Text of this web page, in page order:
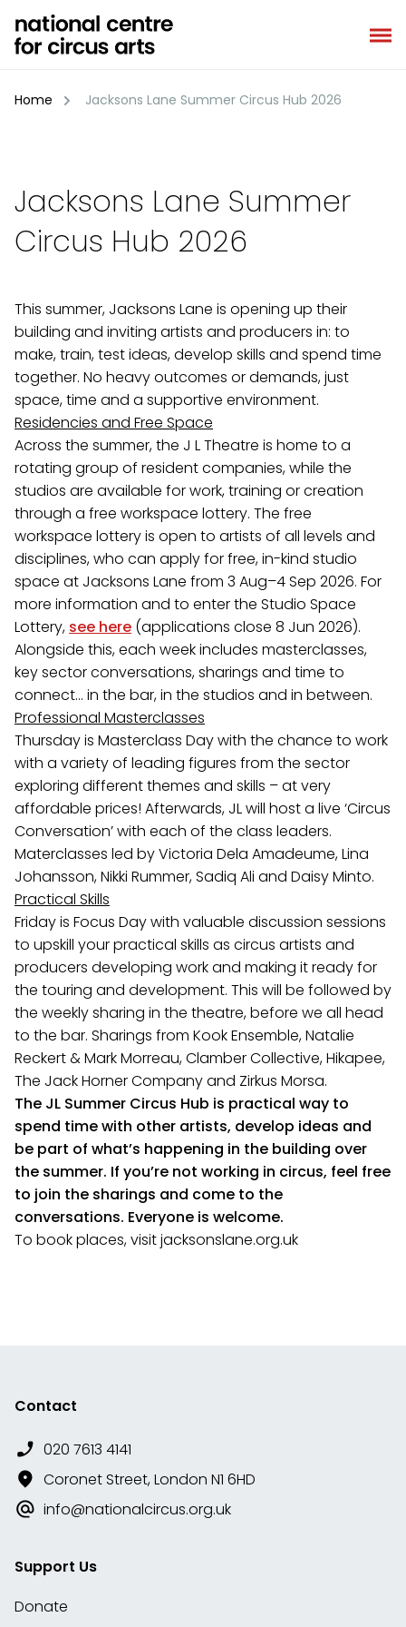
content
Home Jacksons Lane Summer Circus Hub 2026
Jacksons Lane Summer
Circus Hub 2026
This summer, Jacksons Lane is opening up their
building and inviting artists and producers in: to
make, train, test ideas, develop skills and spend time
together. No heavy outcomes or demands, just
space, time and a supportive environment.
Residencies and Free Space
Across the summer, the J L Theatre is home to a
rotating group of resident companies, while the
studios are available for work, training or creation
through a free workspace lottery. The free
workspace lottery is open to artists of all levels and
disciplines, who can apply for free, in-kind studio
space at Jacksons Lane from 3 Aug–4 Sep 2026. For
more information and to enter the Studio Space
Lottery, see here (applications close 8 Jun 2026).
Alongside this, each week includes masterclasses,
key sector conversations, sharings and time to
connect… in the bar, in the studios and in between.
Professional Masterclasses
Thursday is Masterclass Day with the chance to work
with a variety of leading figures from the sector
exploring different themes and skills – at very
affordable prices! Afterwards, JL will host a live ‘Circus
Conversation’ with each of the class leaders.
Materclasses led by Victoria Dela Amadeume, Lina
Johansson, Nikki Rummer, Sadiq Ali and Daisy Minto.
Practical Skills
Friday is Focus Day with valuable discussion sessions
to upskill your practical skills as circus artists and
producers developing work and making it ready for
the touring and development. This will be followed by
the weekly sharing in the theatre, before we all head
to the bar. Sharings from Kook Ensemble, Natalie
Reckert & Mark Morreau, Clamber Collective, Hikapee,
The Jack Horner Company and Zirkus Morsa.
The JL Summer Circus Hub is practical way to
spend time with other artists, develop ideas and
be part of what’s happening in the building over
the summer. If you’re not working in circus, feel free
to join the sharings and come to the
conversations. Everyone is welcome.
To book places, visit jacksonslane.org.uk
Contact
020 7613 4141
Coronet Street, London N1 6HD
info@nationalcircus.org.uk
Support Us
Donate